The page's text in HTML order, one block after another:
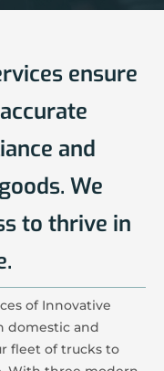
ensure
and
We
to thrive in
of Innovative
domestic and
fleet of trucks to